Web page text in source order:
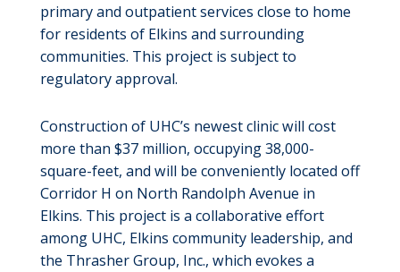
primary and outpatient services close to home
for residents of Elkins and surrounding
communities. This project is subject to
regulatory approval.
Construction of UHC’s newest clinic will cost
more than $37 million, occupying 38,000-
square-feet, and will be conveniently located off
Corridor H on North Randolph Avenue in
Elkins. This project is a collaborative effort
among UHC, Elkins community leadership, and
the Thrasher Group, Inc., which evokes a